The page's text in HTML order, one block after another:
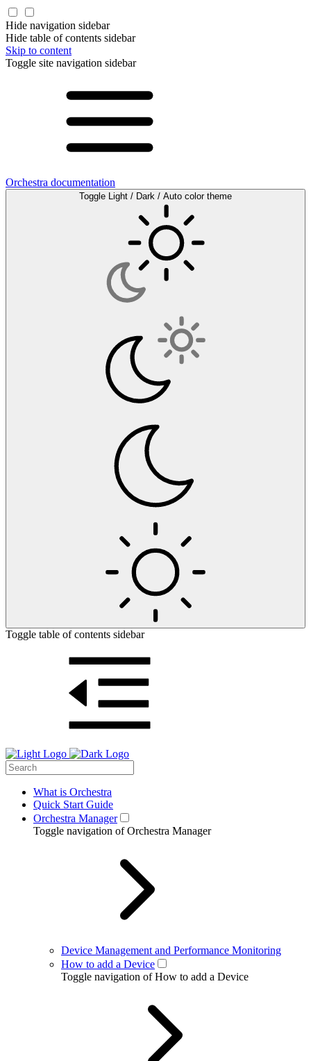
Hide navigation sidebar
Hide table of contents sidebar
Skip to content
Toggle site navigation sidebar
Orchestra documentation
Toggle Light / Dark / Auto color theme
Toggle table of contents sidebar
What is Orchestra
Quick Start Guide
Orchestra Manager
Toggle navigation of Orchestra Manager
Device Management and Performance Monitoring
How to add a Device
Toggle navigation of How to add a Device